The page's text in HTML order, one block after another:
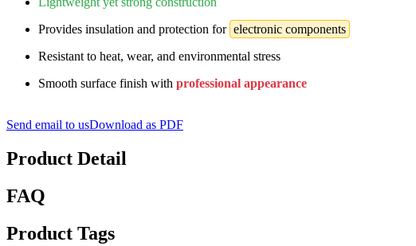
Provides insulation and protection for electronic components
Resistant to heat, wear, and environmental stress
Smooth surface finish with professional appearance
Send email to usDownload as PDF
Product Detail
FAQ
Product Tags